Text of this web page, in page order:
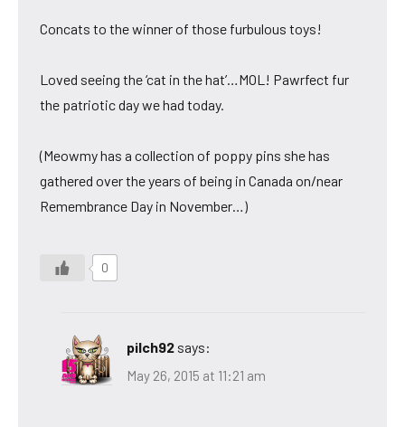
Concats to the winner of those furbulous toys!
Loved seeing the ‘cat in the hat’…MOL! Pawrfect fur
the patriotic day we had today.
(Meowmy has a collection of poppy pins she has
gathered over the years of being in Canada on/near
Remembrance Day in November…)
0
pilch92 says:
May 26, 2015 at 11:21 am